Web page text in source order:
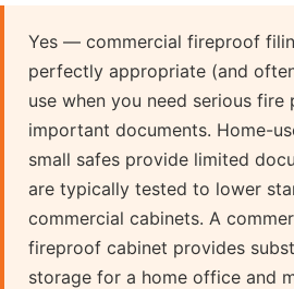
Yes — commercial fireproof
perfectly appropriate (and
use when you need serious
important documents. Home-
small safes provide limited
are typically tested to lower
commercial cabinets. A
fireproof cabinet provides
storage for a home office and